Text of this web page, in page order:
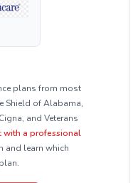
plans from most
Shield of Alabama,
and Veterans
with a professional
and learn which